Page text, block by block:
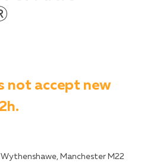
not accept new
Manchester M22